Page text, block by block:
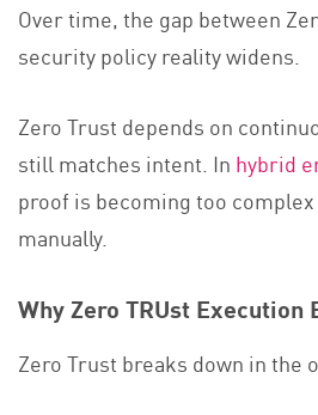
Over time, the gap between
security policy reality widens.
Zero Trust depends on
still matches intent. In hybrid
proof is becoming too
manually.
Why Zero TRUst Execution
Zero Trust breaks down in the